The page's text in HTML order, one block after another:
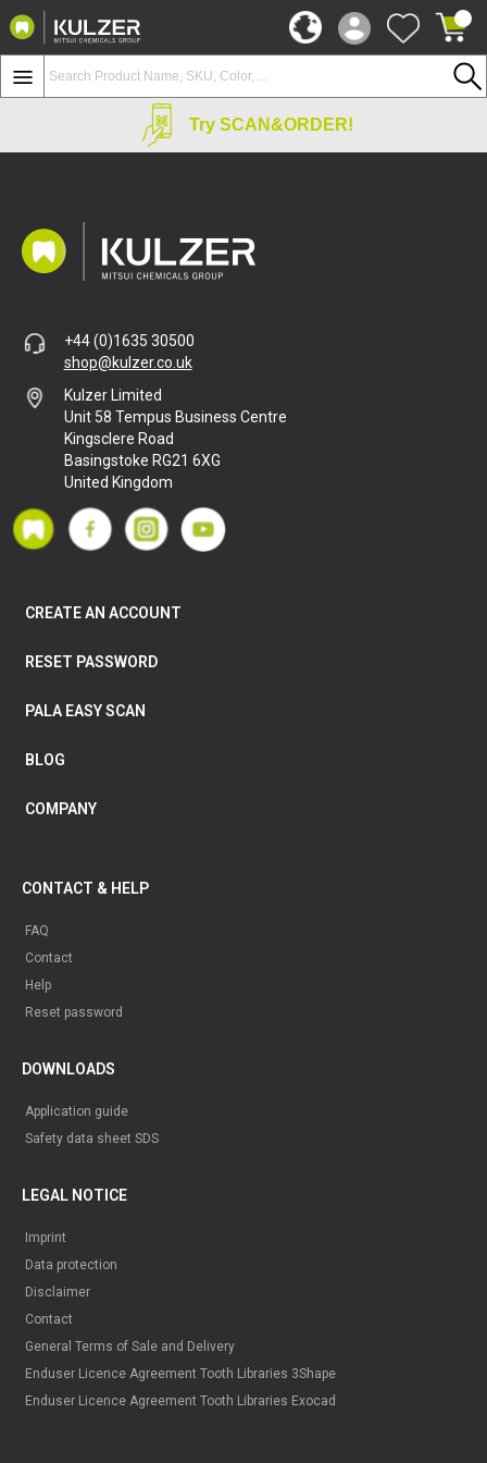
Try SCAN&ORDER!
+44 (0)1635 30500
shop@kulzer.co.uk
Kulzer Limited
Unit 58 Tempus Business Centre
Kingsclere Road
Basingstoke RG21 6XG
United Kingdom
CREATE AN ACCOUNT
RESET PASSWORD
PALA EASY SCAN
BLOG
COMPANY
CONTACT & HELP
FAQ
Contact
Help
Reset password
DOWNLOADS
Application guide
Safety data sheet SDS
LEGAL NOTICE
Imprint
Data protection
Disclaimer
Contact
General Terms of Sale and Delivery
Enduser Licence Agreement Tooth Libraries 3Shape
Enduser Licence Agreement Tooth Libraries Exocad